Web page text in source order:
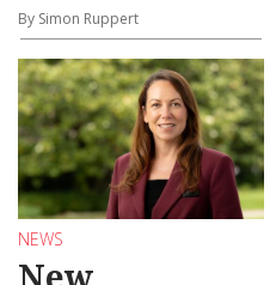
By Simon Ruppert
NEWS